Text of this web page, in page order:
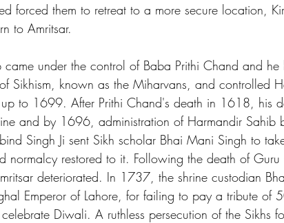
forced them to retreat to a more secure location,
to Amritsar.
came under the control of Baba Prithi Chand and
Sikhism, known as the Miharvans, and controlled
to 1699. After Prithi Chand's death in 1618, his
and by 1696, administration of Harmandir Sahib
Singh Ji sent Sikh scholar Bhai Mani Singh to
normalcy restored to it. Following the death of
deteriorated. In 1737, the shrine custodian
Emperor of Lahore, for failing to pay a tribute of
Diwali. A ruthless persecution of the